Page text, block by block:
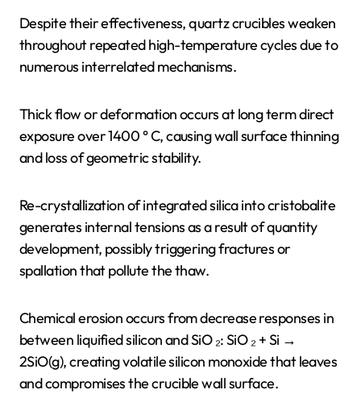
Despite their effectiveness, quartz crucibles weaken
throughout repeated high-temperature cycles due to
numerous interrelated mechanisms.
Thick flow or deformation occurs at long term direct
exposure over 1400 ° C, causing wall surface thinning
and loss of geometric stability.
Re-crystallization of integrated silica into cristobalite
generates internal tensions as a result of quantity
development, possibly triggering fractures or
spallation that pollute the thaw.
Chemical erosion occurs from decrease responses in
between liquified silicon and SiO ₂: SiO ₂ + Si →
2SiO(g), creating volatile silicon monoxide that leaves
and compromises the crucible wall surface.